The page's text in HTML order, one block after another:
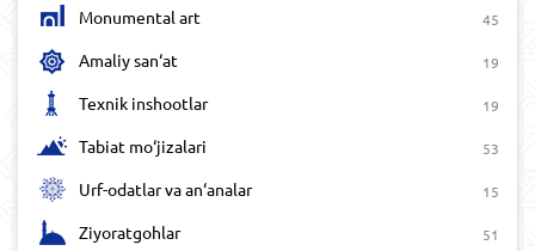
Monumental art 45
Amaliy san‘at 19
Texnik inshootlar 19
Tabiat mo‘jizalari 53
Urf-odatlar va an‘analar 15
Ziyoratgohlar 51